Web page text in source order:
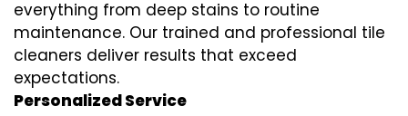
everything from deep stains to routine
maintenance. Our trained and professional tile
cleaners deliver results that exceed
expectations.
Personalized Service